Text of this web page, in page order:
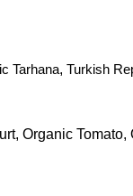
Tarhana, Turkish
Organic